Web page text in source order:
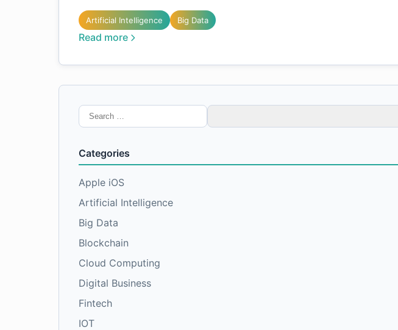
Artificial Intelligence Big Data
Read more
Search
for:
Categories
Apple iOS
Artificial Intelligence
Big Data
Blockchain
Cloud Computing
Digital Business
Fintech
IOT